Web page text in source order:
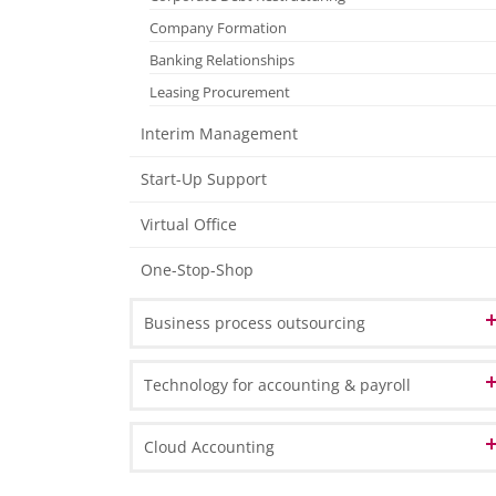
Company Formation
Banking Relationships
Leasing Procurement
Interim Management
Start-Up Support
Virtual Office
One-Stop-Shop
Business process outsourcing
OCR & Process Automation
Technology for accounting & payroll
Data Analysis and BI
Cloud Accounting